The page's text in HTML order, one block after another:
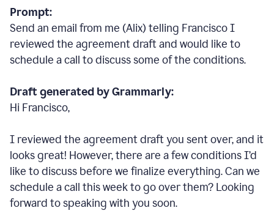
Prompt:
Send an email from me (Alix) telling Francisco I
reviewed the agreement draft and would like to
schedule a call to discuss some of the conditions.
Draft generated by Grammarly:
Hi Francisco,
I reviewed the agreement draft you sent over, and it
looks great! However, there are a few conditions I’d
like to discuss before we finalize everything. Can we
schedule a call this week to go over them? Looking
forward to speaking with you soon.